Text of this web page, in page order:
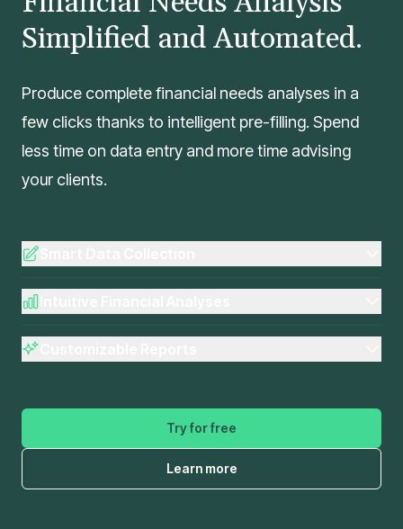
Simplified and Automated.
Produce complete financial needs analyses in a
few clicks thanks to intelligent pre-filling. Spend
less time on data entry and more time advising
your clients.
Try for free
Learn more